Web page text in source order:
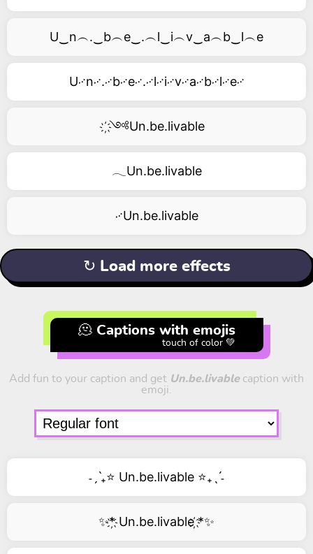
U‿n︵.‿b︵e‿.︵l‿i︵v‿a︵b‿l︵e
U࿚n࿚.࿚b࿚e࿚.࿚l࿚i࿚v࿚a࿚b࿚l࿚e࿚
҉༺Un.be.livable
𓂃Un.be.livable
࿚Un.be.livable
↻ Load more effects
🫠 Captions with emojis
touch of color 💚
Add fun to your caption and get Un.be.livablecaption with
emoji.
˗ˏˋ₊⭐ Un.be.livable ⭐₊ˎˊ˗
✨*҉ Un.be.livable ҉*✨